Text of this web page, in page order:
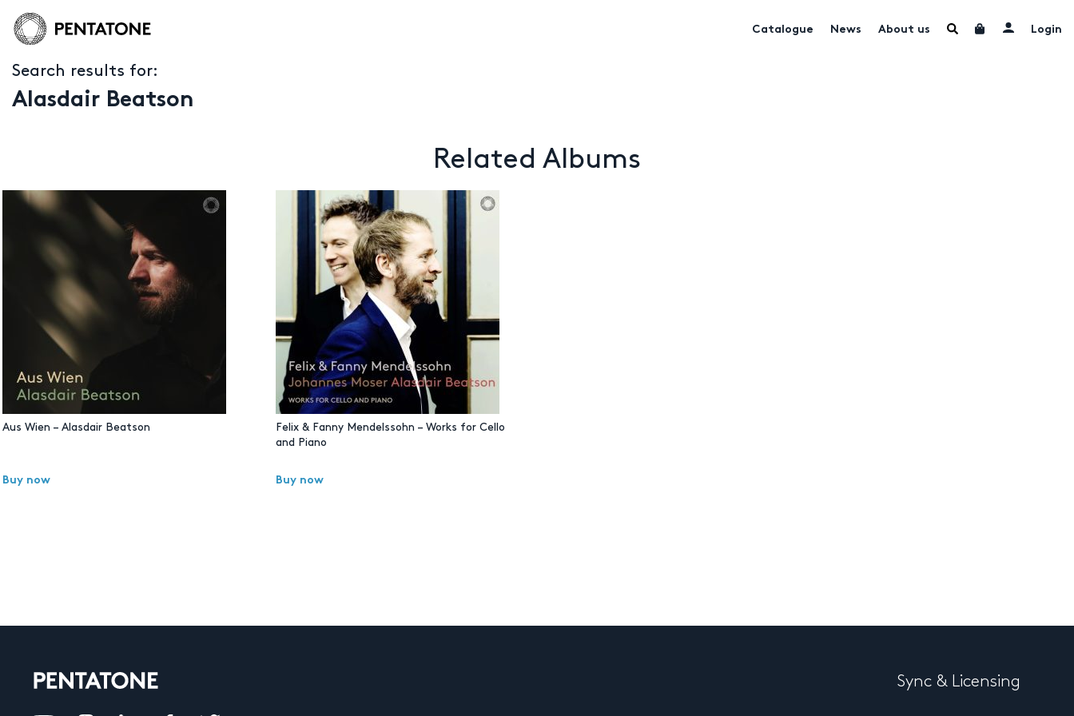
Catalogue News About us Login
Search results for:
Alasdair Beatson
Related Albums
Aus Wien – Alasdair Beatson
Buy now
Felix & Fanny Mendelssohn – Works for Cello
and Piano
Buy now
Sync & Licensing